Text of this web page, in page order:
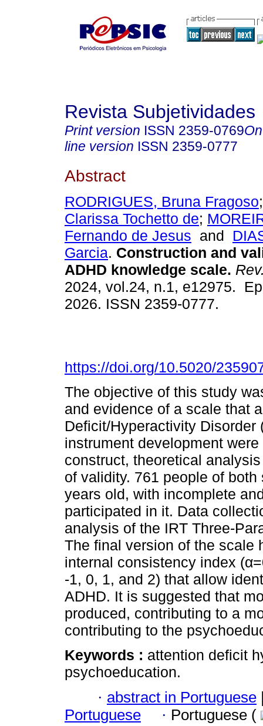
Revista Subjetividades
Print version ISSN 2359-0769
line version ISSN 2359-0777
Abstract
RODRIGUES, Bruna Fragoso
Clarissa Tochetto de;
Fernando de Jesus and
Garcia. Construction and
ADHD knowledge scale.
2024, vol.24, n.1, e12975.
2026. ISSN 2359-0777.
https://doi.org/10.5020/
The objective of this study
and evidence of a scale that
Deficit/Hyperactivity
instrument development
construct, theoretical
of validity. 761 people of
years old, with incomplete
participated in it. Data
analysis of the IRT Three-
The final version of the scale
internal consistency index
-1, 0, 1, and 2) that allow
ADHD. It is suggested that
produced, contributing to a
contributing to the
Keywords : attention deficit
psychoeducation.
· abstract in Portuguese
Portuguese
· Portuguese (